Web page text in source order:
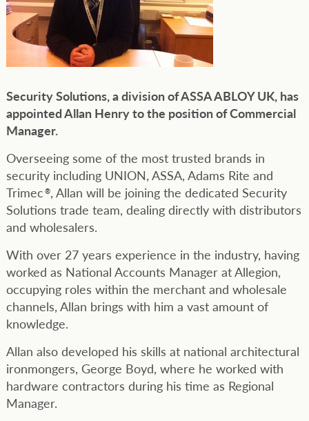
Security Solutions, a division of ASSA ABLOY UK, has
appointed Allan Henry to the position of Commercial
Manager.
Overseeing some of the most trusted brands in
security including UNION, ASSA, Adams Rite and
Trimec ®, Allan will be joining the dedicated Security
Solutions trade team, dealing directly with distributors
and wholesalers.
With over 27 years experience in the industry, having
worked as National Accounts Manager at Allegion,
occupying roles within the merchant and wholesale
channels, Allan brings with him a vast amount of
knowledge.
Allan also developed his skills at national architectural
ironmongers, George Boyd, where he worked with
hardware contractors during his time as Regional
Manager.